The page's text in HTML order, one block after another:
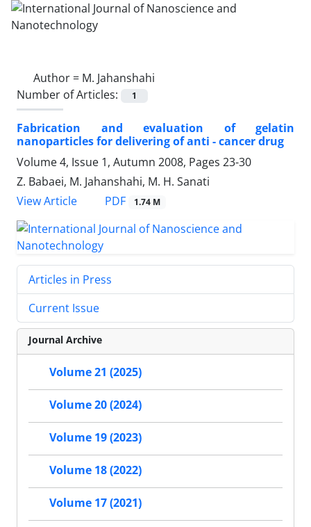
Author = M. Jahanshahi
Number of Articles:
1
Fabrication and evaluation of gelatin
nanoparticles for delivering of anti - cancer drug
Volume 4, Issue 1, Autumn 2008, Pages 23-30
Z. Babaei, M. Jahanshahi, M. H. Sanati
View Article
PDF 1.74 M
Articles in Press
Current Issue
Journal Archive
Volume 21 (2025)
Volume 20 (2024)
Volume 19 (2023)
Volume 18 (2022)
Volume 17 (2021)